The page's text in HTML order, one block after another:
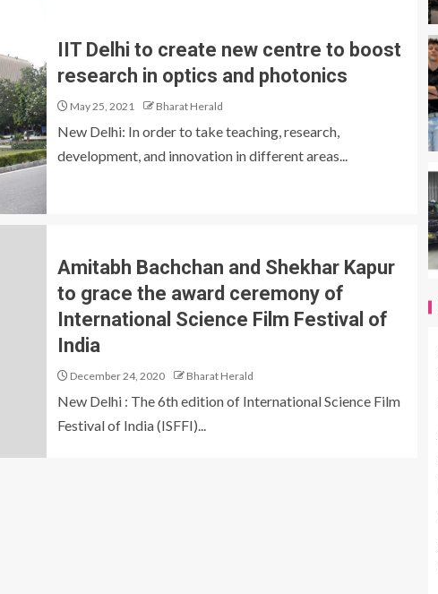
IIT Delhi to create new centre to boost
research in optics and photonics
May 25, 2021 Bharat Herald
New Delhi: In order to take teaching, research,
development, and innovation in different areas...
Amitabh Bachchan and Shekhar Kapur
to grace the award ceremony of
International Science Film Festival of
India
December 24, 2020 Bharat Herald
New Delhi : The 6th edition of International Science Film
Festival of India (ISFFI)...